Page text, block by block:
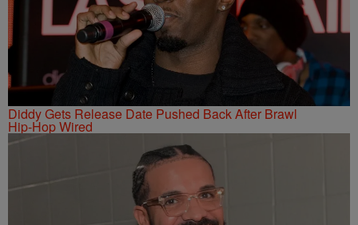
Diddy Gets Release Date Pushed Back After Brawl
Hip-Hop Wired